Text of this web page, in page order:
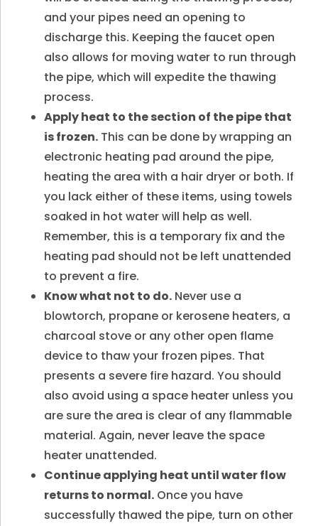
and your pipes need an opening to
discharge this. Keeping the faucet open
also allows for moving water to run through
the pipe, which will expedite the thawing
process.
Apply heat to the section of the pipe that
is frozen. This can be done by wrapping an
electronic heating pad around the pipe,
heating the area with a hair dryer or both. If
you lack either of these items, using towels
soaked in hot water will help as well.
Remember, this is a temporary fix and the
heating pad should not be left unattended
to prevent a fire.
Know what not to do. Never use a
blowtorch, propane or kerosene heaters, a
charcoal stove or any other open flame
device to thaw your frozen pipes. That
presents a severe fire hazard. You should
also avoid using a space heater unless you
are sure the area is clear of any flammable
material. Again, never leave the space
heater unattended.
Continue applying heat until water flow
returns to normal. Once you have
successfully thawed the pipe, turn on other